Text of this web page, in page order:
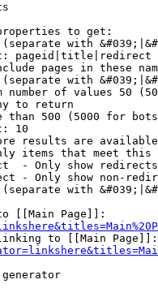
to get:
with
pageid|title|redirect
pages in these
with
number of values 50
to return
than 500 (5000 for
10
results are
items that meet this
- Only show redirects
- Only show non-
with
[[Main Page]]:
to [[Main Page]]: